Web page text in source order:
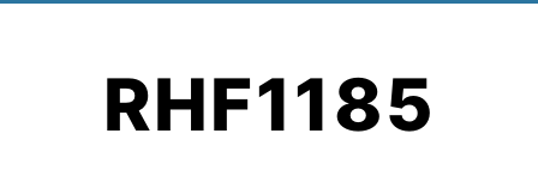
RHF1185